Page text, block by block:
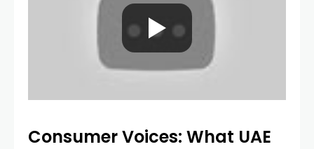
Consumer Voices: What UAE